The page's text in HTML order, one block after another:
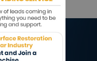
to help.
to discover